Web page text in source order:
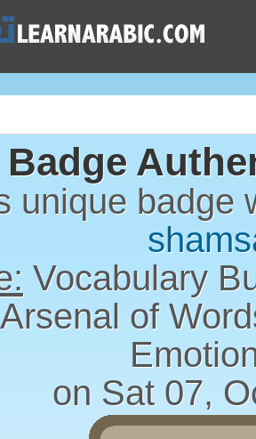
Badge
unique badge
Vocabulary
of
on Sat 07,